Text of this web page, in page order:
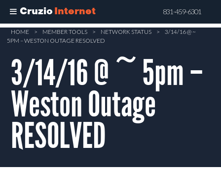
Cruzio Internet 831-459-6301
Skip
content
HOME > MEMBER TOOLS > NETWORK STATUS >
3/14/16 @ ~
5PM – WESTON OUTAGE RESOLVED
3/14/16 @ ~ 5pm –
Weston Outage
RESOLVED